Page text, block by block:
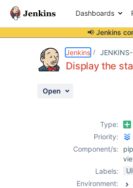
Dashboards
📢 Jenkins
Jenkins
Display the
Open
Type:
Priority:
Component/s:
Labels:
UI
Environment: